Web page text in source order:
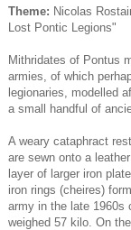
Theme: Nicolas
Lost Pontic Legions"
Mithridates of Pontus
armies, of which
legionaries, modelled
a small handful of
A weary cataphract
are sewn onto a
layer of larger iron
iron rings (cheires)
army in the late 1960s
weighed 57 kilo. On